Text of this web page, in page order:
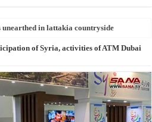
unearthed in lattakia countryside
of Syria, activities of ATM Dubai